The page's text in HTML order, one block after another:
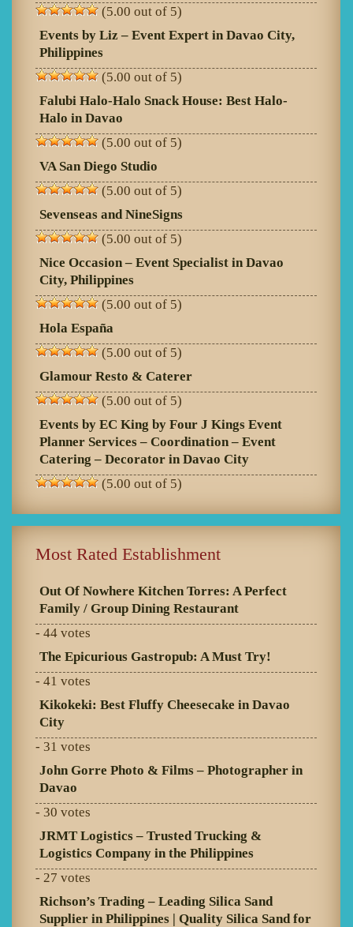
(5.00 out of 5)
Events by Liz – Event Expert in Davao City,
Philippines
(5.00 out of 5)
Falubi Halo-Halo Snack House: Best Halo-
Halo in Davao
(5.00 out of 5)
VA San Diego Studio
(5.00 out of 5)
Sevenseas and NineSigns
(5.00 out of 5)
Nice Occasion – Event Specialist in Davao
City, Philippines
(5.00 out of 5)
Hola España
(5.00 out of 5)
Glamour Resto & Caterer
(5.00 out of 5)
Events by EC King by Four J Kings Event
Planner Services – Coordination – Event
Catering – Decorator in Davao City
(5.00 out of 5)
Most Rated Establishment
Out Of Nowhere Kitchen Torres: A Perfect
Family / Group Dining Restaurant
- 44 votes
The Epicurious Gastropub: A Must Try!
- 41 votes
Kikokeki: Best Fluffy Cheesecake in Davao
City
- 31 votes
John Gorre Photo & Films – Photographer in
Davao
- 30 votes
JRMT Logistics – Trusted Trucking &
Logistics Company in the Philippines
- 27 votes
Richson’s Trading – Leading Silica Sand
Supplier in Philippines | Quality Silica Sand for